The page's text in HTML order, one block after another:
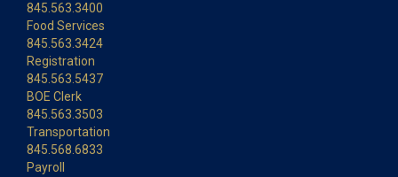
845.563.3400
Food Services
845.563.3424
Registration
845.563.5437
BOE Clerk
845.563.3503
Transportation
845.568.6833
Payroll